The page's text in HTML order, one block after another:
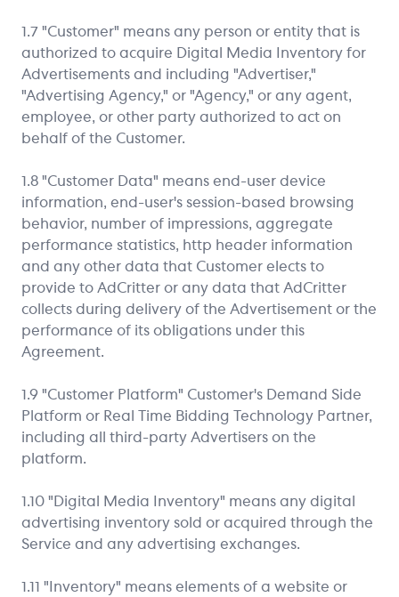
1.7 "Customer" means any person or entity that is
authorized to acquire Digital Media Inventory for
Advertisements and including "Advertiser,"
"Advertising Agency," or "Agency," or any agent,
employee, or other party authorized to act on
behalf of the Customer.
1.8 "Customer Data" means end-user device
information, end-user's session-based browsing
behavior, number of impressions, aggregate
performance statistics, http header information
and any other data that Customer elects to
provide to AdCritter or any data that AdCritter
collects during delivery of the Advertisement or the
performance of its obligations under this
Agreement.
1.9 "Customer Platform" Customer's Demand Side
Platform or Real Time Bidding Technology Partner,
including all third-party Advertisers on the
platform.
1.10 "Digital Media Inventory" means any digital
advertising inventory sold or acquired through the
Service and any advertising exchanges.
1.11 "Inventory" means elements of a website or